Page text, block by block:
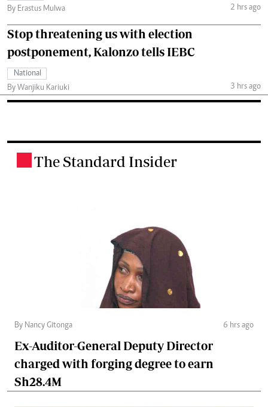
By Erastus Mulwa 2 hrs ago
Stop threatening us with election
postponement, Kalonzo tells IEBC
National
By Wanjiku Kariuki
3 hrs ago
The Standard Insider
By Nancy Gitonga 6 hrs ago
Ex-Auditor-General Deputy Director
charged with forging degree to earn
Sh28.4M